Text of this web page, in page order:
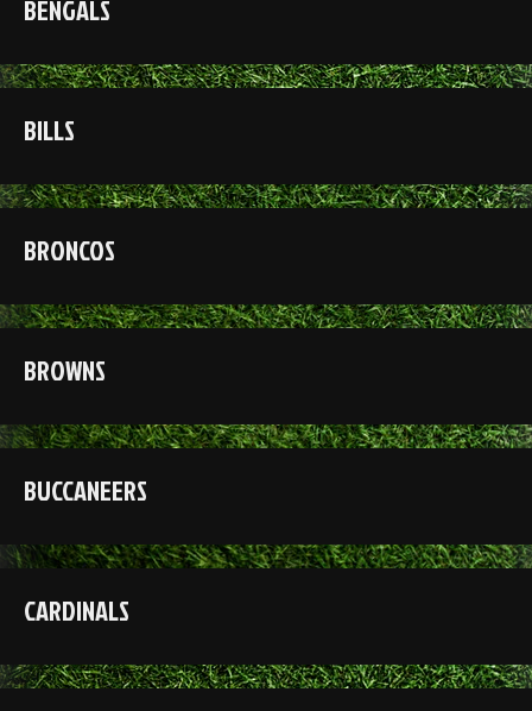
BENGALS
BILLS
BRONCOS
BROWNS
BUCCANEERS
CARDINALS